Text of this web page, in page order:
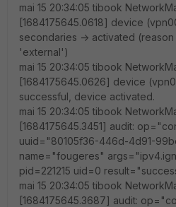
mai 15 20:34:05 tibook
[1684175645.0618] device
secondaries -> activated
'external')
mai 15 20:34:05 tibook
[1684175645.0626] device
successful, device activated.
mai 15 20:34:05 tibook
[1684175645.3451] audit:
uuid="80105f36-446d-4d91-
name="fougeres"
pid=221215 uid=0
mai 15 20:34:05 tibook
[1684175645.3687] audit: